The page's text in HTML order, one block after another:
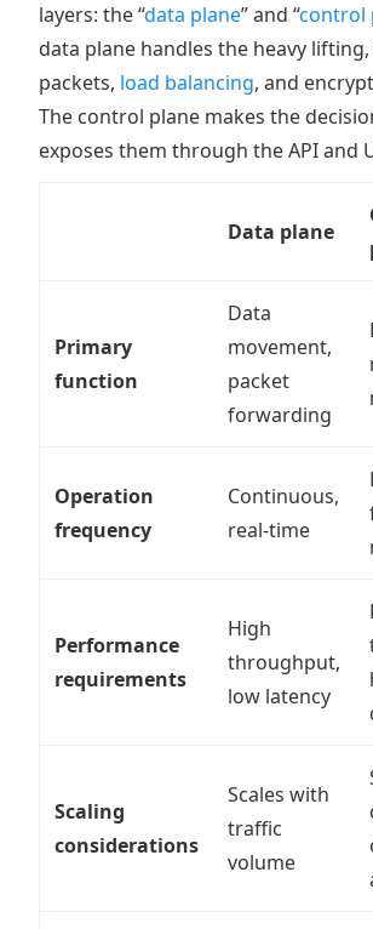
layers: the “data plane” and “control
data plane handles the heavy
packets, load balancing, and
The control plane makes the
exposes them through the API and
Data plane
Primary
function
Data
movement,
packet
forwarding
Operation
frequency
Continuous,
real-time
Performance
requirements
High
throughput,
low latency
Scaling
considerations
Scales with
traffic
volume